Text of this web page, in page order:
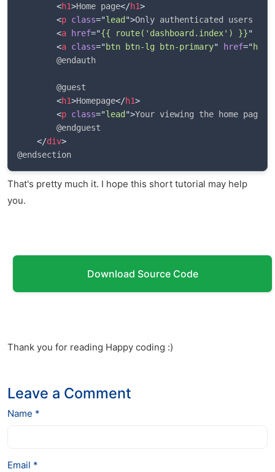
<h1>Home page</h1>
<p class="lead ">Only authenticated users
<a href="{{ route('dashboard.index') }}"
<a class=" btn btn-lg btn-primary" href="
        @endauth
        @guest
<h1>Homepage</h1>
<p class="lead ">Your viewing the home
        @endguest
</div>
That's pretty much it. I hope this short tutorial may help
you.
Download Source Code
Thank you for reading Happy coding :)
Leave a Comment
Name *
Email *